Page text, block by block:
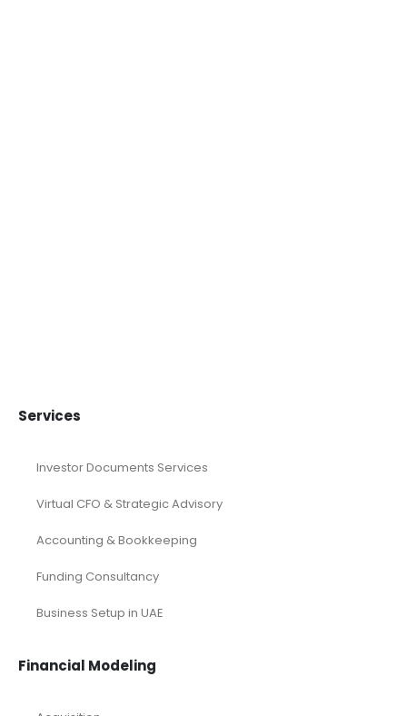
Services
Accounting & Bookkeeping